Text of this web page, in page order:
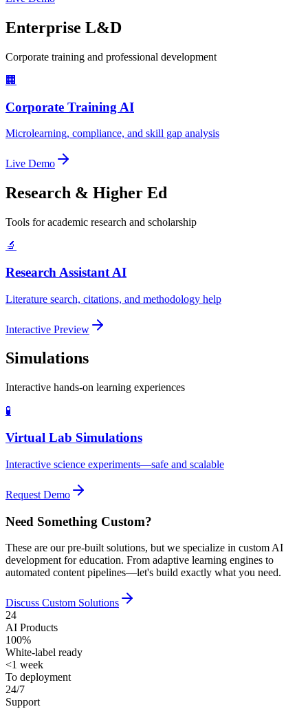
Enterprise L&D
Corporate training and professional development
🏢
Corporate Training AI
Microlearning, compliance, and skill gap analysis
Live Demo
Research & Higher Ed
Tools for academic research and scholarship
🔬
Research Assistant AI
Literature search, citations, and methodology help
Interactive Preview
Simulations
Interactive hands-on learning experiences
🧪
Virtual Lab Simulations
Interactive science experiments—safe and scalable
Request Demo
Need Something Custom?
These are our pre-built solutions, but we specialize in custom AI
development for education. From adaptive learning engines to
automated content pipelines—let's build exactly what you need.
Discuss Custom Solutions
24
AI Products
100%
White-label ready
<1 week
To deployment
24/7
Support